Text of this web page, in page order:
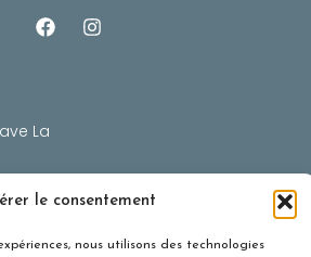
le consentement
nous utilisons des technologies
La